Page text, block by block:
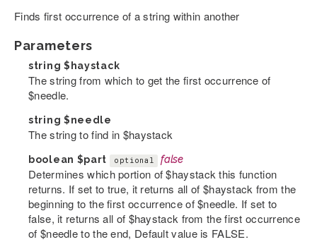
Finds first occurrence of a string within another
Parameters
string $haystack
The string from which to get the first occurrence of
$needle.
string $needle
The string to find in $haystack
boolean $part optional false
Determines which portion of $haystack this function
returns. If set to true, it returns all of $haystack from the
beginning to the first occurrence of $needle. If set to
false, it returns all of $haystack from the first occurrence
of $needle to the end, Default value is FALSE.